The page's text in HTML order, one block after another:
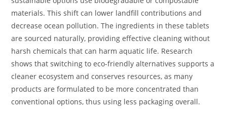
materials. This shift can lower landfill contributions and
decrease ocean pollution. The ingredients in these tablets
are sourced naturally, providing effective cleaning without
harsh chemicals that can harm aquatic life. Research
shows that switching to eco-friendly alternatives supports a
cleaner ecosystem and conserves resources, as many
products are formulated to be more concentrated than
conventional options, thus using less packaging overall.